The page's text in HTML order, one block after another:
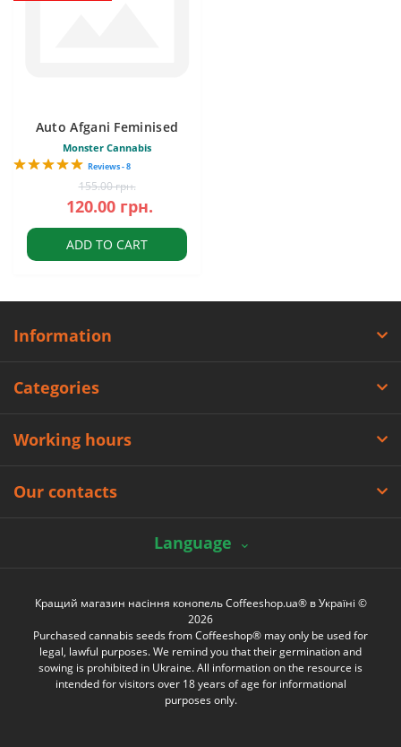
Auto Afgani Feminised
Monster Cannabis
Reviews - 8
155.00 грн.
120.00 грн.
ADD TO CART
Information
Categories
Working hours
Our contacts
Language
Кращий магазин насіння конопель Coffeeshop.ua® в Україні ©
2026
Purchased cannabis seeds from Coffeeshop® may only be used for
legal, lawful purposes. We remind you that their germination and
sowing is prohibited in Ukraine. All information on the resource is
intended for visitors over 18 years of age for informational
purposes only.